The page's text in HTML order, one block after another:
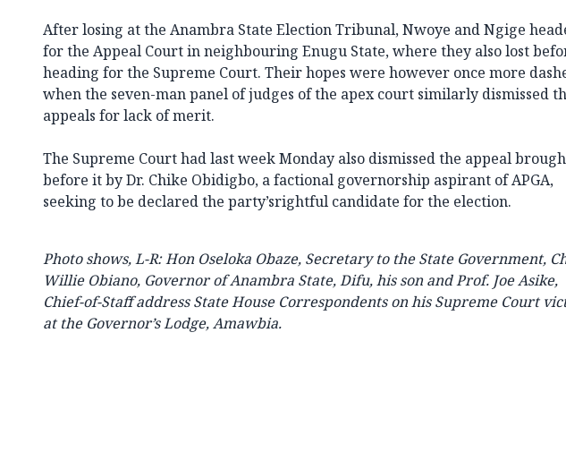
After losing at the Anambra State Election Tribunal, Nwoye and Ngige
for the Appeal Court in neighbouring Enugu State, where they also lost
heading for the Supreme Court. Their hopes were however once more
when the seven-man panel of judges of the apex court similarly dismissed
appeals for lack of merit.
The Supreme Court had last week Monday also dismissed the appeal
before it by Dr. Chike Obidigbo, a factional governorship aspirant of APGA,
seeking to be declared the party’srightful candidate for the election.
Photo shows, L-R: Hon Oseloka Obaze, Secretary to the State Government,
Willie Obiano, Governor of Anambra State, Difu, his son and Prof. Joe Asike,
Chief-of-Staff address State House Correspondents on his Supreme Court
at the Governor’s Lodge, Amawbia.